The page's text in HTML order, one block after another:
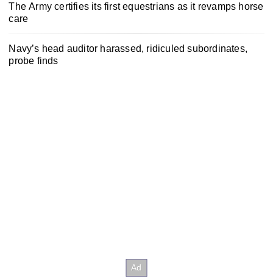
The Army certifies its first equestrians as it revamps horse
care
Navy’s head auditor harassed, ridiculed subordinates,
probe finds